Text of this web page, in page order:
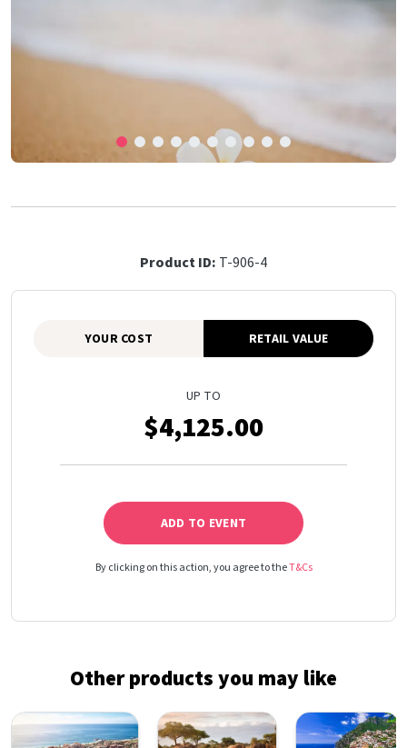
Product ID: T-906-4
YOUR COST RETAIL VALUE
UP TO
$4,125.00
ADD TO EVENT
By clicking on this action, you agree to theT&Cs
Other products you may like